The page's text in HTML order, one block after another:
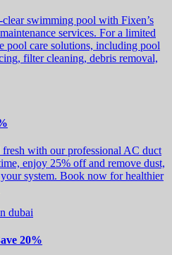
swimming pool with Fixen’s
services. For a limited
pool care solutions, including pool
filter cleaning, debris removal,
with our professional AC duct
enjoy 25% off and remove dust,
system. Book now for healthier
20%